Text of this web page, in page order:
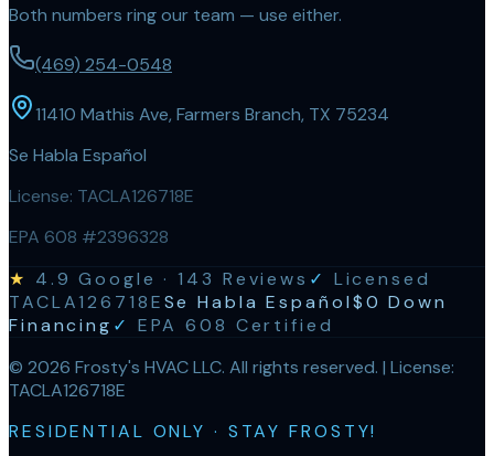
Both numbers ring our team — use either.
(469) 254-0548
11410 Mathis Ave, Farmers Branch, TX 75234
Se Habla Español
License: TACLA126718E
EPA 608 #2396328
★ 4.9 Google ·143 Reviews ✓ Licensed
TACLA126718ESe Habla Español$0 Down
Financing ✓ EPA 608 Certified
© 2026 Frosty's HVAC LLC. All rights reserved. | License:
TACLA126718E
RESIDENTIAL ONLY · STAY FROSTY!